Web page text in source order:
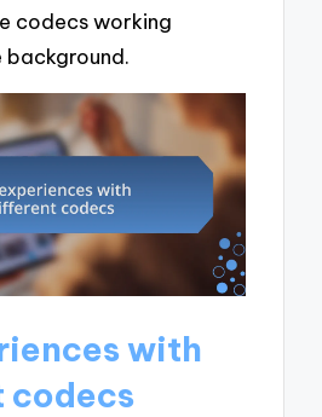
codecs working
background.
with